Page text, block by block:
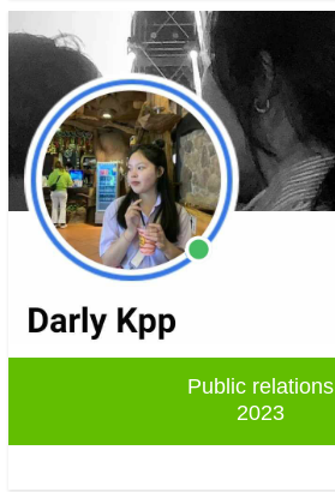
Public relations
2023